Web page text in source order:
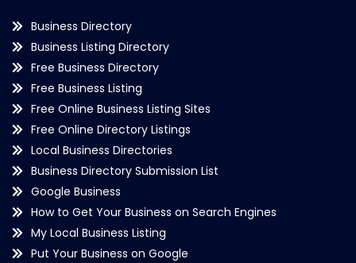
Business Directory
Business Listing Directory
Free Business Directory
Free Business Listing
Free Online Business Listing Sites
Free Online Directory Listings
Local Business Directories
Business Directory Submission List
Google Business
How to Get Your Business on Search Engines
My Local Business Listing
Put Your Business on Google